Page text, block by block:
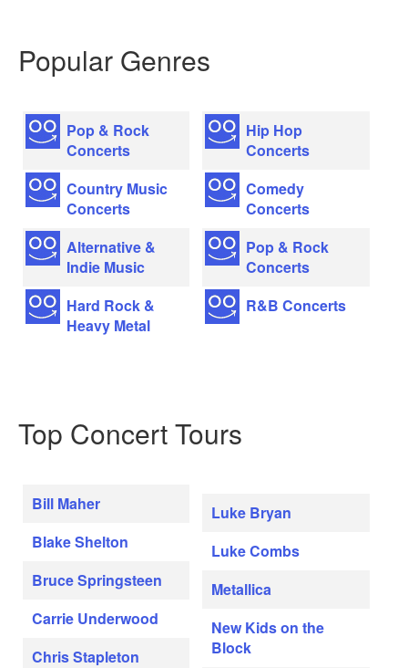
Popular Genres
Pop & Rock
Concerts
Country Music
Concerts
Alternative &
Indie Music
Hard Rock &
Heavy Metal
Hip Hop
Concerts
Comedy
Concerts
Pop & Rock
Concerts
R&B Concerts
Top Concert Tours
Bill Maher
Blake Shelton
Bruce Springsteen
Carrie Underwood
Chris Stapleton
Luke Bryan
Luke Combs
Metallica
New Kids on the
Block